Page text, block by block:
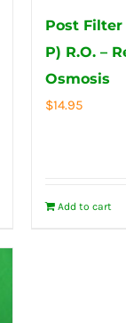
Post Filter
P) R.O. –
Osmosis
$14.95
Add to cart